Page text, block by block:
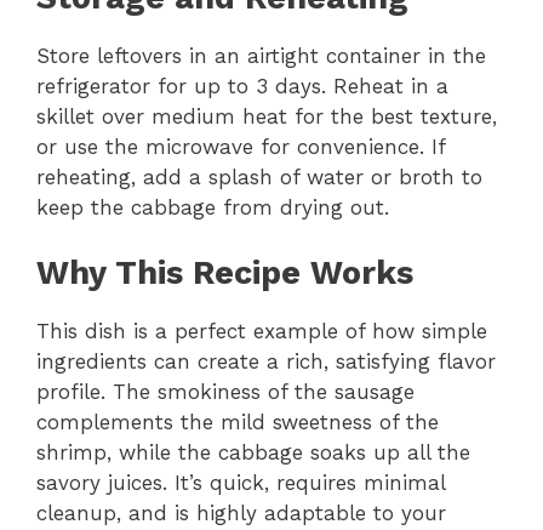
Store leftovers in an airtight container in the
refrigerator for up to 3 days. Reheat in a
skillet over medium heat for the best texture,
or use the microwave for convenience. If
reheating, add a splash of water or broth to
keep the cabbage from drying out.
Why This Recipe Works
This dish is a perfect example of how simple
ingredients can create a rich, satisfying flavor
profile. The smokiness of the sausage
complements the mild sweetness of the
shrimp, while the cabbage soaks up all the
savory juices. It’s quick, requires minimal
cleanup, and is highly adaptable to your